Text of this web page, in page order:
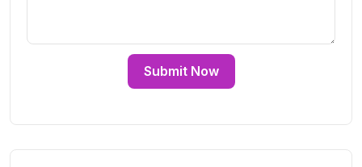
Submit Now